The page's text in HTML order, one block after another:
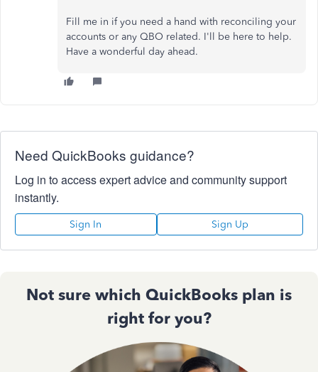
Fill me in if you need a hand with reconciling your
accounts or any QBO related. I'll be here to help.
Have a wonderful day ahead.
Need QuickBooks guidance?
Log in to access expert advice and community support
instantly.
Sign In Sign Up
Not sure which QuickBooks plan is
right for you?